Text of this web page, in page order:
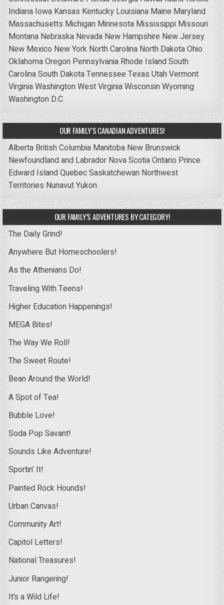
Indiana Iowa Kansas Kentucky Louisiana Maine Maryland
Massachusetts Michigan Minnesota Mississippi Missouri
Montana Nebraska Nevada New Hampshire New Jersey
New Mexico New York North Carolina North DakotaOhio
OklahomaOregon Pennsylvania Rhode IslandSouth
CarolinaSouth DakotaTennessee Texas UtahVermont
VirginiaWashingtonWest VirginiaWisconsinWyoming
Washington D.C.
OUR FAMILY’S CANADIAN ADVENTURES!
Alberta British Columbia Manitoba New Brunswick
Newfoundland and Labrador Nova ScotiaOntario Prince
Edward IslandQuebecSaskatchewan Northwest
Territories NunavutYukon
OUR FAMILY’S ADVENTURES BY CATEGORY!
The Daily Grind!
Anywhere But Homeschoolers!
As the Athenians Do!
Traveling With Teens!
Higher Education Happenings!
MEGA Bites!
The Way We Roll!
The Sweet Route!
Bean Around the World!
A Spot of Tea!
Bubble Love!
Soda Pop Savant!
Sounds Like Adventure!
Sportin’ It!
Painted Rock Hounds!
Urban Canvas!
Community Art!
Capitol Letters!
National Treasures!
Junior Rangering!
It’s a Wild Life!